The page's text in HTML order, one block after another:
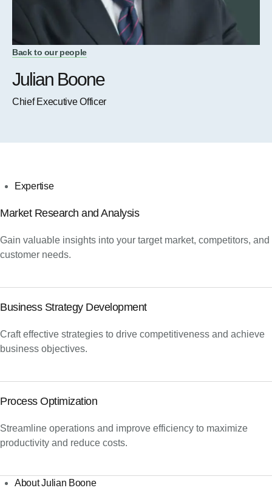
Back to our people
Julian Boone
Chief Executive Officer
Expertise
Market Research and Analysis
Gain valuable insights into your target market, competitors, and
customer needs.
Business Strategy Development
Craft effective strategies to drive competitiveness and achieve
business objectives.
Process Optimization
Streamline operations and improve efficiency to maximize
productivity and reduce costs.
About Julian Boone